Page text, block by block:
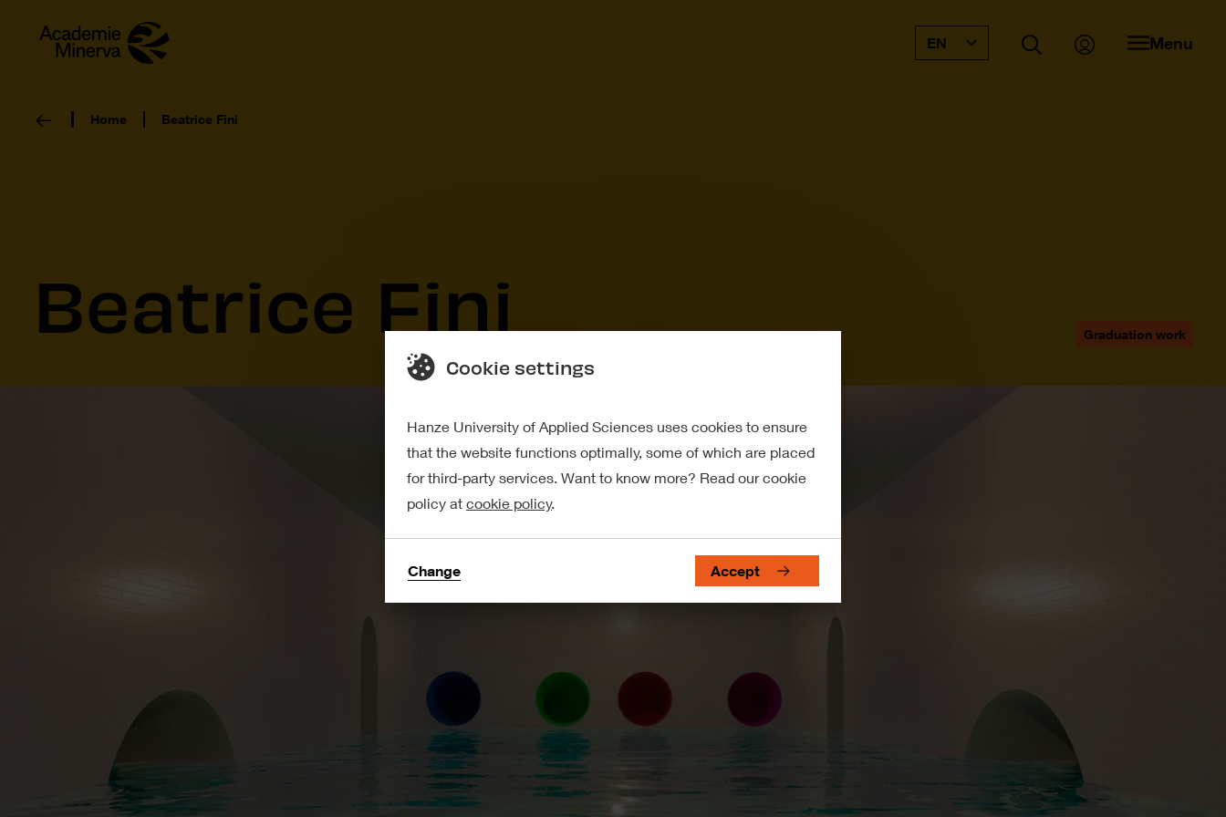
EN Menu
Home Beatrice Fini
Beatrice Fini Graduation work
Cookie settings
Hanze University of Applied Sciences uses cookies to ensure
that the website functions optimally, some of which are placed
for third-party services. Want to know more? Read our cookie
policy at cookie policy.
Change Accept